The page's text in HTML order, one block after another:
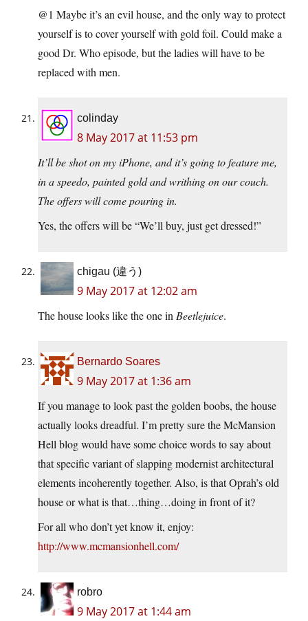
@1 Maybe it’s an evil house, and the only way to protect
yourself is to cover yourself with gold foil. Could make a
good Dr. Who episode, but the ladies will have to be
replaced with men.
colinday
8 May 2017 at 11:53 pm
It’ll be shot on my iPhone, and it’s going to feature me,
in a speedo, painted gold and writhing on our couch.
The offers will come pouring in.
Yes, the offers will be “We’ll buy, just get dressed!”
chigau (違う)
9 May 2017 at 12:02 am
The house looks like the one in Beetlejuice.
Bernardo Soares
9 May 2017 at 1:36 am
If you manage to look past the golden boobs, the house
actually looks dreadful. I’m pretty sure the McMansion
Hell blog would have some choice words to say about
that specific variant of slapping modernist architectural
elements incoherently together. Also, is that Oprah’s old
house or what is that…thing…doing in front of it?
For all who don’t yet know it, enjoy:
http://www.mcmansionhell.com/
robro
9 May 2017 at 1:44 am